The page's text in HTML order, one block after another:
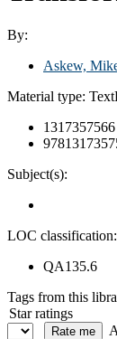
By:
Askew,
Material type: Text
1317357566
Subject(s):
LOC classification:
QA135.6
Tags from this
Star ratings